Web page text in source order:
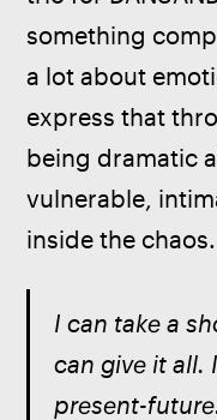
something
a lot about
express that
being dramatic
vulnerable,
inside the chaos.
I can take a
can give it all.
present-